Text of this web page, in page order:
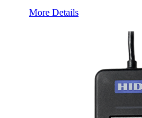
More Details